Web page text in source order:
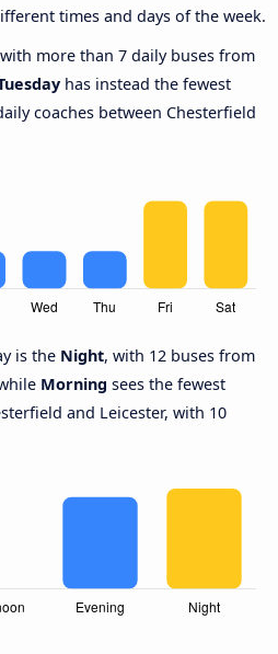
times and days of the week.
more than 7 daily buses from
has instead the fewest
coaches between Chesterfield
is the Night, with 12 buses from
Morning sees the fewest
and Leicester, with 10